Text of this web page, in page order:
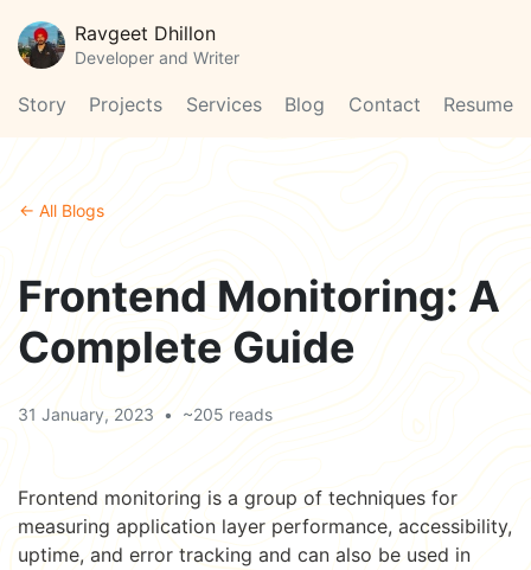
Ravgeet Dhillon
Developer and Writer
Story Projects Services Blog Contact Resume
← All Blogs
Frontend Monitoring: A
Complete Guide
31 January, 2023 • ~205 reads
Frontend monitoring is a group of techniques for
measuring application layer performance, accessibility,
uptime, and error tracking and can also be used in